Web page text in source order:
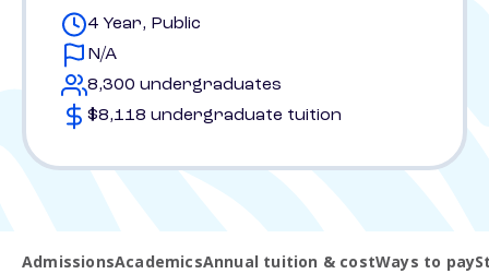
4 Year, Public
N/A
8,300 undergraduates
$8,118 undergraduate tuition
AdmissionsAcademicsAnnual tuition & costWays to pay